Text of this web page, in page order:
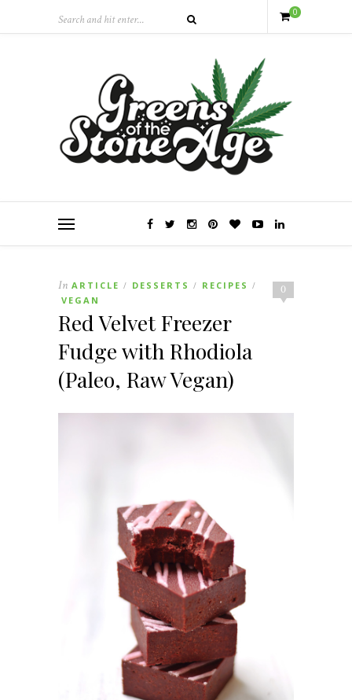
0
0
In ARTICLE / DESSERTS / RECIPES /
VEGAN
Red Velvet Freezer
Fudge with Rhodiola
(Paleo, Raw Vegan)